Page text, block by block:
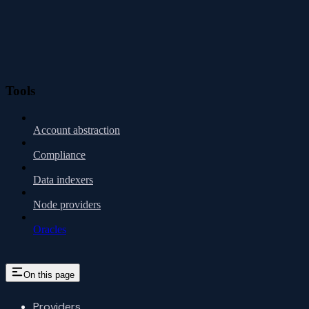
Tools
Account abstraction
Compliance
Data indexers
Node providers
Oracles
On this page